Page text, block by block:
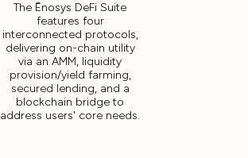
The Ēnosys DeFi Suite
features four
interconnected protocols,
delivering on-chain utility
via an AMM, liquidity
provision/yield farming,
secured lending, and a
blockchain bridge to
address users' core needs.